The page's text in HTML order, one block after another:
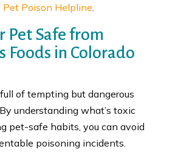
Pet Poison Helpline
Pet Safe from
Foods in Colorado
of tempting but dangerous
understanding what’s toxic
pet-safe habits, you can avoid
poisoning incidents.